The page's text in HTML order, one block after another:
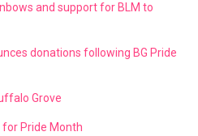
and support for BLM to
donations following BG Pride
Grove
for Pride Month